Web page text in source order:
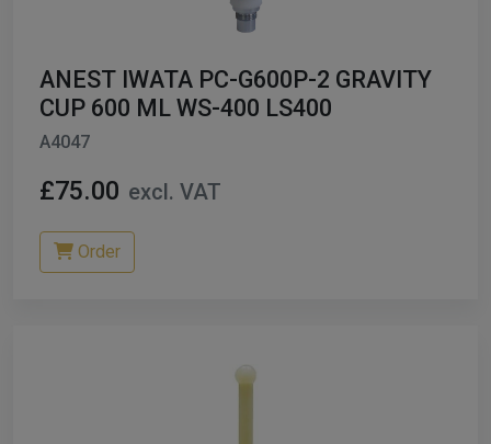
ANEST IWATA PC-G600P-2 GRAVITY
CUP 600 ML WS-400 LS400
A4047
£75.00 excl. VAT
Order